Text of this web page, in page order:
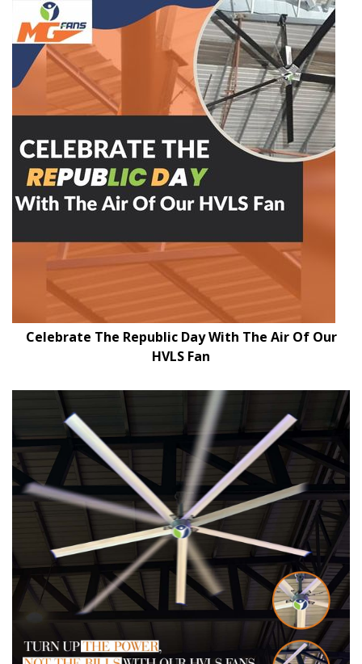
Celebrate The Republic Day With The Air Of Our
HVLS Fan